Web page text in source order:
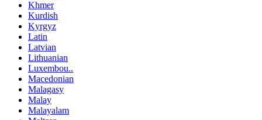
Khmer
Kurdish
Kyrgyz
Latin
Latvian
Lithuanian
Luxembou..
Macedonian
Malagasy
Malay
Malayalam